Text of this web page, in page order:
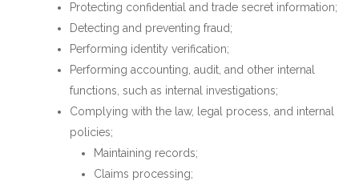
Protecting confidential and trade secret information;
Detecting and preventing fraud;
Performing identity verification;
Performing accounting, audit, and other internal
functions, such as internal investigations;
Complying with the law, legal process, and internal
policies;
Maintaining records;
Claims processing;